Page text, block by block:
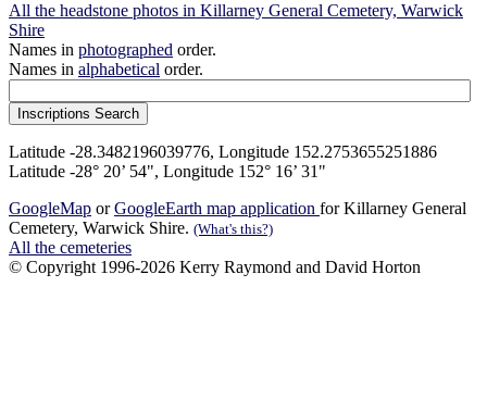
All the headstone photos in Killarney General Cemetery, Warwick
Shire
Names in photographed order.
Names in alphabetical order.
Latitude -28.3482196039776, Longitude 152.2753655251886
Latitude -28° 20’ 54", Longitude 152° 16’ 31"
GoogleMap orGoogleEarth map application for Killarney General
Cemetery, Warwick Shire. (What's this?)
All the cemeteries
© Copyright 1996-2026 Kerry Raymond and David Horton